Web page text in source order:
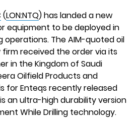
(LON:NTQ) has landed a new
equipment to be deployed in
operations. The AIM-quoted oil
received the order via its
in the Kingdom of Saudi
Oilfield Products and
for Enteqs recently released
an ultra-high durability version
While Drilling technology.